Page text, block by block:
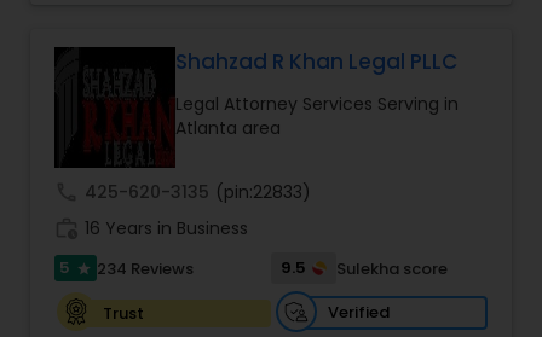
Deportation Lawyers
Lemon Law Lawyers
Administrative Lawyers
Constitutional Lawyers
Government Lawyer
Shahzad R Khan Legal PLLC
Legal Attorney Services Serving in
Atlanta area
425-620-3135 (pin:22833)
16 Years in Business
5 star 234 Reviews 9.5
Sulekha score
Trust
Verified